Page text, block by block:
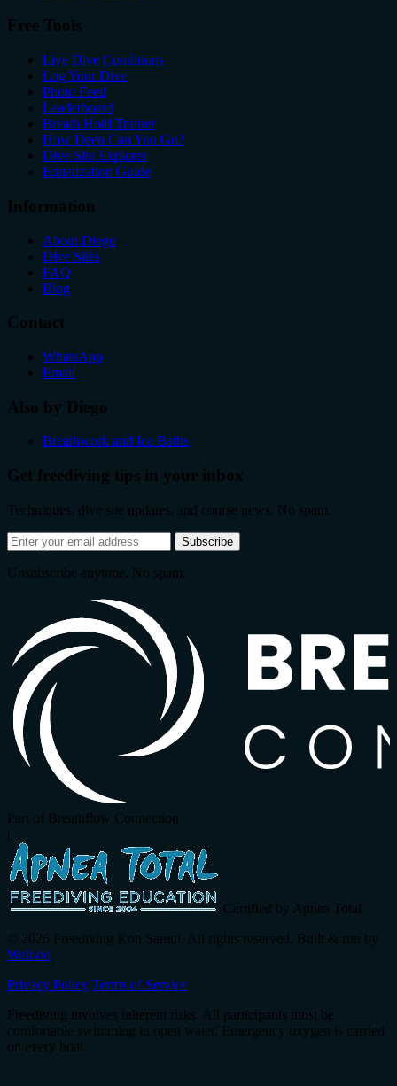
Free Tools
Live Dive Conditions
Log Your Dive
Photo Feed
Leaderboard
Breath Hold Trainer
How Deep Can You Go?
Dive Site Explorer
Equalization Guide
Information
About Diego
Dive Sites
FAQ
Blog
Contact
WhatsApp
Email
Also by Diego
Breathwork and Ice Baths
Get freediving tips in your inbox
Techniques, dive site updates, and course news. No spam.
Email
address
Subscribe
Unsubscribe anytime. No spam.
Part of Breathflow Connection
Certified by Apnea Total
© 2026 Freediving Koh Samui. All rights reserved. Built & run by
Wellvio
Privacy Policy Terms of Service
Freediving involves inherent risks. All participants must be
comfortable swimming in open water. Emergency oxygen is carried
on every boat.